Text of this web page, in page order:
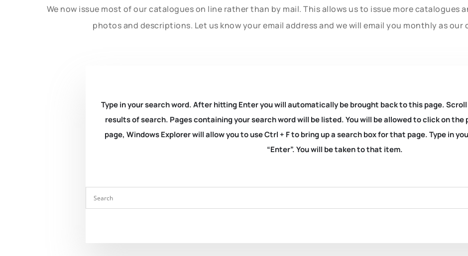
We now issue most of our catalogues on line rather than by mail. This allows us to issue more catalogues
photos and descriptions. Let us know your email address and we will email you monthly as our
Type in your search word. After hitting Enter you will automatically be brought back to this page.
results of search. Pages containing your search word will be listed. You will be allowed to click on the
page, Windows Explorer will allow you to use Ctrl + F to bring up a search box for that page. Type in
“Enter”. You will be taken to that item.